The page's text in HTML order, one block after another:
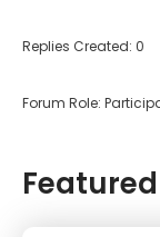
Replies Created: 0
Forum Role: